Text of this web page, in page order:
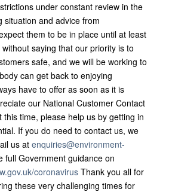
under constant review in the
situation and advice from
them to be in place until at least
saying that our priority is to
safe, and we will be working to
can get back to enjoying
have to offer as soon as it is
our National Customer Contact
this time, please help us by getting in
If you do need to contact us, we
us at enquiries@environment-
full Government guidance on
coronavirus Thank you all for
these very challenging times for